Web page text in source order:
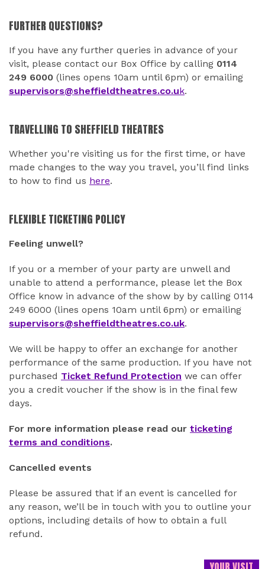
FURTHER QUESTIONS?
If you have any further queries in advance of your
visit, please contact our Box Office by calling 0114
249 6000 (lines opens 10am until 6pm) or emailing
supervisors@sheffieldtheatres.co.uk.
TRAVELLING TO SHEFFIELD THEATRES
Whether you're visiting us for the first time, or have
made changes to the way you travel, you’ll find links
to how to find us here.
FLEXIBLE TICKETING POLICY
Feeling unwell?
If you or a member of your party are unwell and
unable to attend a performance, please let the Box
Office know in advance of the show by by calling 0114
249 6000 (lines opens 10am until 6pm) or emailing
supervisors@sheffieldtheatres.co.uk.
We will be happy to offer an exchange for another
performance of the same production. If you have not
purchased Ticket Refund Protection we can offer
you a credit voucher if the show is in the final few
days.
For more information please read our ticketing
terms and conditions.
Cancelled events
Please be assured that if an event is cancelled for
any reason, we’ll be in touch with you to outline your
options, including details of how to obtain a full
refund.